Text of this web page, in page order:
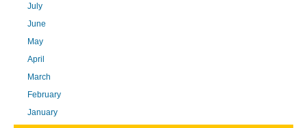
July
June
May
April
March
February
January